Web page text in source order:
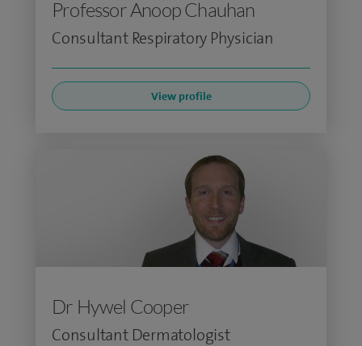
Professor Anoop Chauhan
Consultant Respiratory Physician
View profile
Dr Hywel Cooper
Consultant Dermatologist